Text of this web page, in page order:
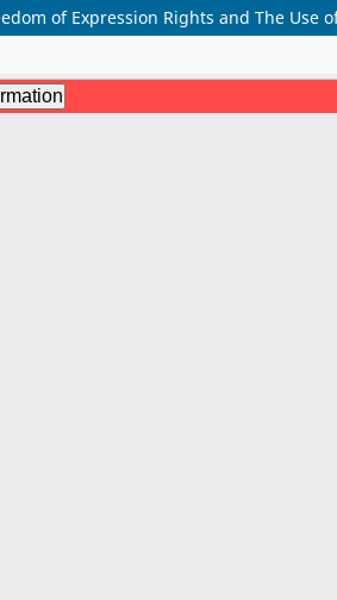
of Expression Rights and The Use